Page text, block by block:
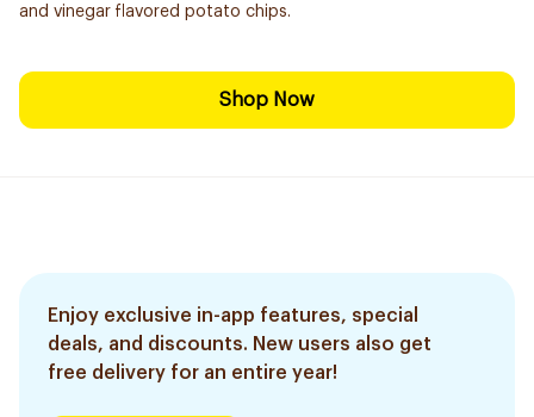
and vinegar flavored potato chips.
Shop Now
Enjoy exclusive in-app features, special
deals, and discounts. New users also get
free delivery for an entire year!